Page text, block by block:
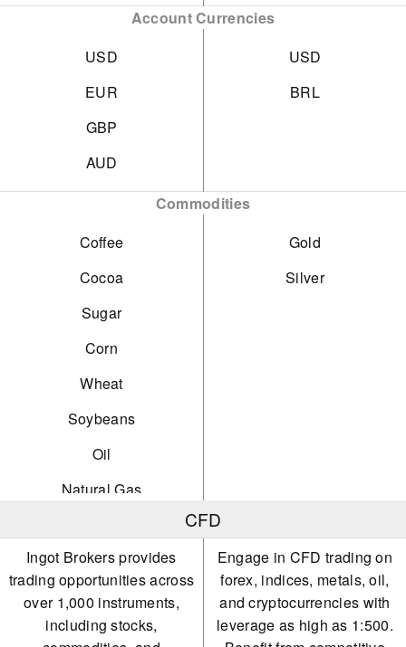
Account Currencies
USD
EUR
GBP
AUD
USD
BRL
Commodities
Coffee
Cocoa
Sugar
Corn
Wheat
Soybeans
Oil
Natural Gas
Silver
Platinum
Gold
Silver
CFD
Ingot Brokers provides
trading opportunities across
over 1,000 instruments,
including stocks,
Engage in CFD trading on
forex, indices, metals, oil,
and cryptocurrencies with
leverage as high as 1:500.